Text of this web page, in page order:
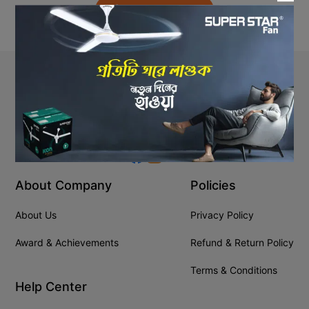
Back to Home
Stay In Touch
+8809610001666
info@ssgeshop.com
About Company
About Us
Award & Achievements
Policies
Privacy Policy
Refund & Return Policy
Terms & Conditions
Help Center